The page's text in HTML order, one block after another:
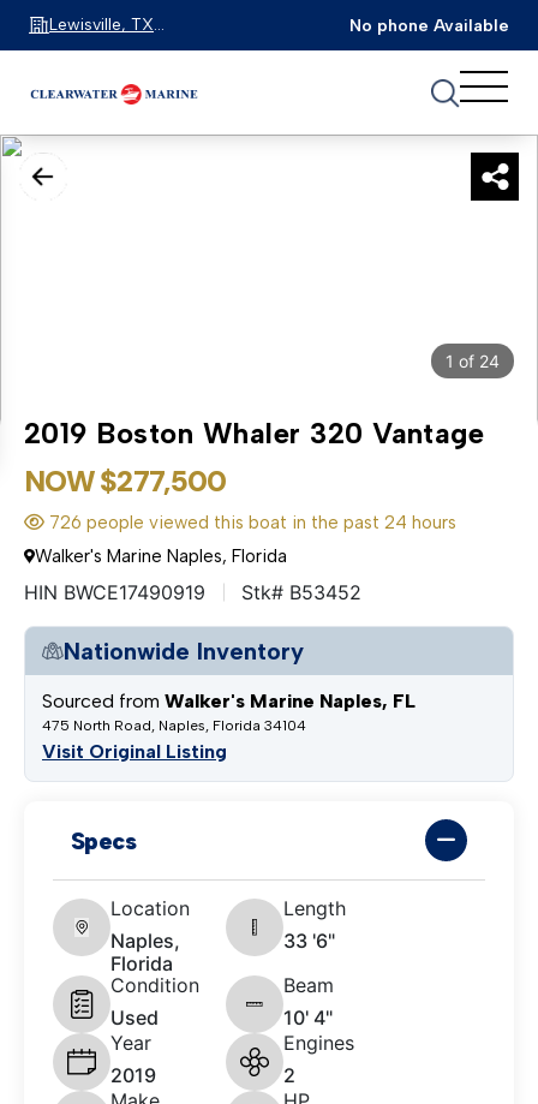
Lewisville, TX
75067
No phone Available
1 of 24
2019 Boston Whaler 320 Vantage
NOW $277,500
726 people viewed this boat in the past 24 hours
Walker's Marine Naples, Florida
HIN BWCE17490919 Stk# B53452
Nationwide Inventory
Sourced from Walker's Marine Naples, FL
475 North Road, Naples, Florida 34104
Visit Original Listing
Specs
Location
Naples,
Florida
Length
33 '6"
Condition
Used
Beam
10' 4"
Year
2019
Engines
2